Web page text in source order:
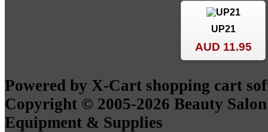
UP21
AUD 11.95
Powered by X-Cart shopping cart
Copyright © 2005-2026 Beauty
Equipment & Supplies